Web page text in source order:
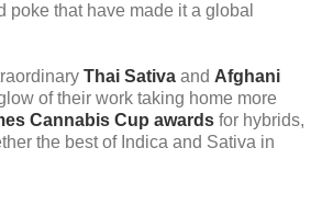
poke that have made it a global
Thai Sativa and Afghani
of their work taking home more
Cannabis Cup awardsfor hybrids,
the best of Indica and Sativa in